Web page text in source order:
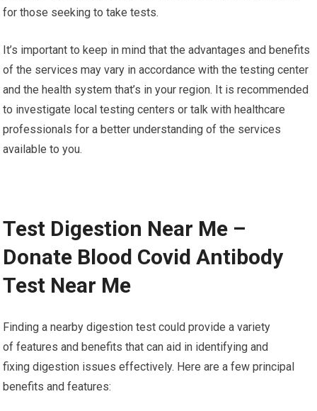
for those seeking to take tests.
It’s important to keep in mind that the advantages and benefits
of the services may vary in accordance with the testing center
and the health system that’s in your region. It is recommended
to investigate local testing centers or talk with healthcare
professionals for a better understanding of the services
available to you.
Test Digestion Near Me –
Donate Blood Covid Antibody
Test Near Me
Finding a nearby digestion test could provide a variety
of features and benefits that can aid in identifying and
fixing digestion issues effectively. Here are a few principal
benefits and features: